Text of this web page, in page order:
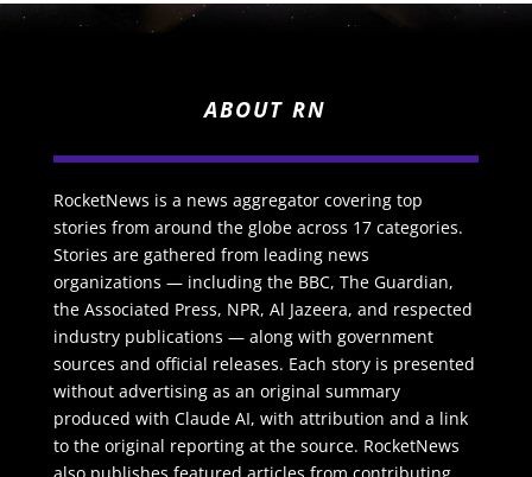
ABOUT RN
RocketNews is a news aggregator covering top
stories from around the globe across 17 categories.
Stories are gathered from leading news
organizations — including the BBC, The Guardian,
the Associated Press, NPR, Al Jazeera, and respected
industry publications — along with government
sources and official releases. Each story is presented
without advertising as an original summary
produced with Claude AI, with attribution and a link
to the original reporting at the source. RocketNews